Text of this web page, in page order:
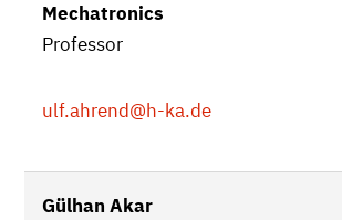
Mechatronics
Professor
ulf.ahrend@h-ka.de
Gülhan Akar